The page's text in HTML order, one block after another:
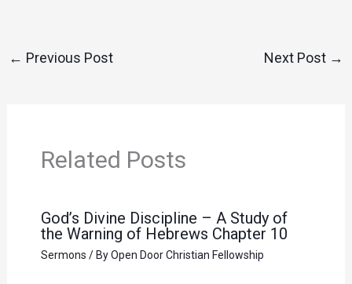
← Previous Post Next Post →
Related Posts
God’s Divine Discipline – A Study of
the Warning of Hebrews Chapter 10
Sermons / ByOpen Door Christian Fellowship